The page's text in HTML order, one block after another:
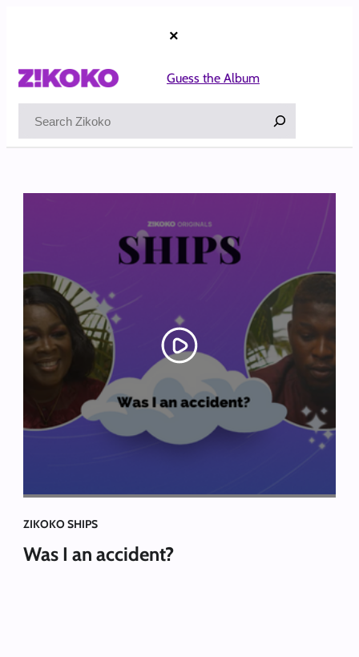
×
Guess the Album
ZIKOKO SHIPS
Was I an accident?